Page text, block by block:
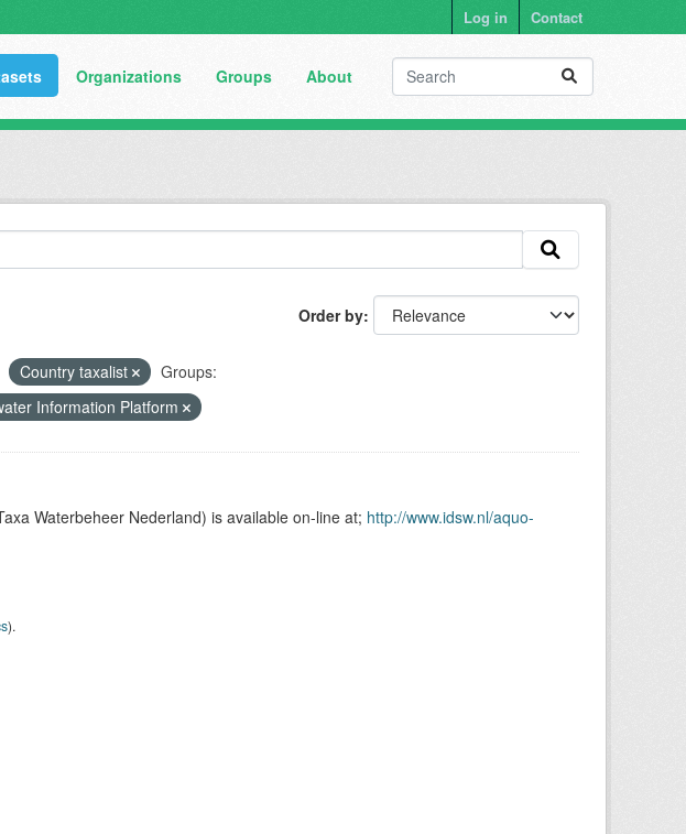
Log in Contact
Organizations Groups About
Order by
Country taxalist
Groups:
Information Platform
Waterbeheer Nederland) is available on-line at; http://www.idsw.nl/aquo-
).